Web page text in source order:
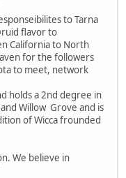
to Tarna
flavor to
California to North
for the followers
to meet, network
holds a 2nd degree in
Willow Grove and is
of Wicca frounded
We believe in